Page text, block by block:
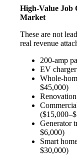
High-Value Job
Market
These are not
real revenue
200-amp
EV
Whole-
$45,000)
Generator
$6,000)
Smart
$30,000)